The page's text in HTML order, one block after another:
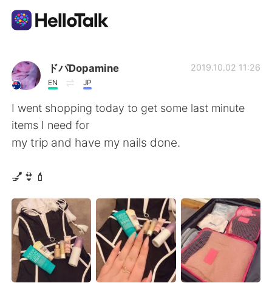
Aplikasi Pertukaran Bahasa
AI Grammar Checker
Indonesia
繁體中文 Español
العربية Français
Deutsch 日本語
ドパDopamine
EN JP
2019.10.02 11:26
I went shopping today to get some last minute
items I need for
my trip and have my nails done.
💅👙💄